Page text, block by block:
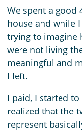
We spent a good
house and while
trying to imagine
were not living
meaningful and
I left.
I paid, I started
realized that the
represent